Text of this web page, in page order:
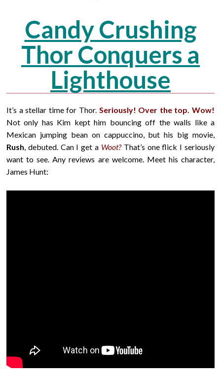
Candy Crushing
Thor Conquers a
Lighthouse
It’s a stellar time for Thor. Seriously! Over the top. Wow!
Not only has Kim kept him bouncing off the walls like a
Mexican jumping bean on cappuccino, but his big movie,
Rush , debuted. Can I get a Woot? That’s one flick I seriously
want to see. Any reviews are welcome. Meet his character,
James Hunt: